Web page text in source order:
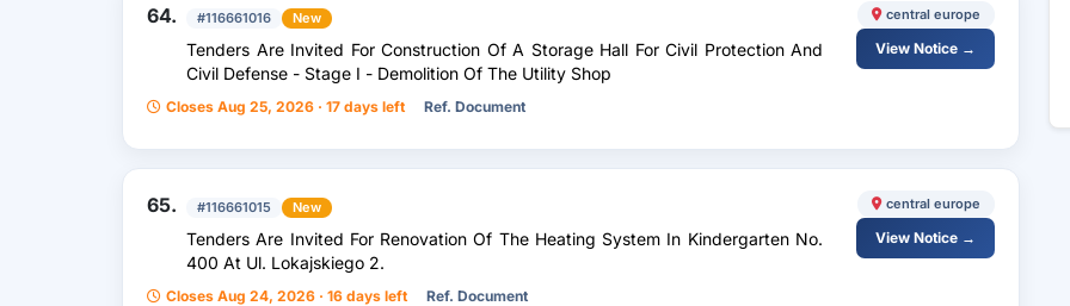
64. #116661016 New
Tenders Are Invited For Construction Of A Storage Hall For Civil Protection And
Civil Defense - Stage I - Demolition Of The Utility Shop
Closes Aug 25, 2026 · 17 days left Ref. Document
central europe
View Notice →
65. #116661015 New
Tenders Are Invited For Renovation Of The Heating System In Kindergarten No.
400 At Ul. Lokajskiego 2.
Closes Aug 24, 2026 · 16 days left Ref. Document
central europe
View Notice →